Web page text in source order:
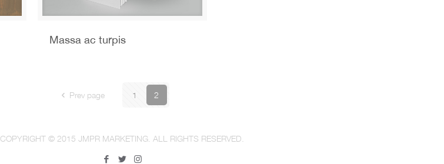
Massa ac turpis
Prev page 1 2
COPYRIGHT © 2015 JMPR MARKETING. ALL RIGHTS RESERVED.